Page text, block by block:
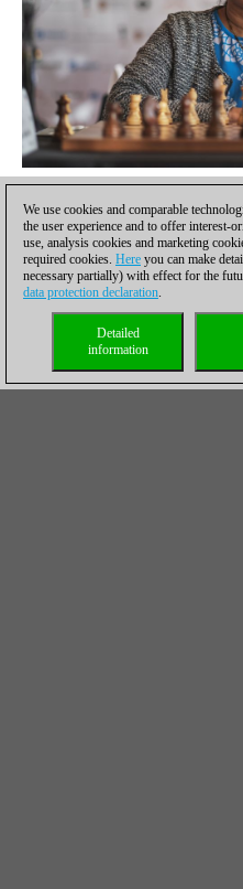
Humpy had a quick finish
Cramling vs
In Queen's Gambit Declined,
exchanged rapidly and the
bishop ending which was
after another six moves.
We use cookies and comparable
the user experience and to offer interest-
use, analysis cookies and marketing
required cookies. Here you can make
necessary partially) with effect for the
data protection declaration.
Detailed
information